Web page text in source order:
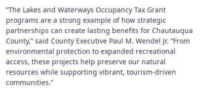
“The Lakes and Waterways Occupancy Tax Grant
programs are a strong example of how strategic
partnerships can create lasting benefits for Chautauqua
County,” said County Executive Paul M. Wendel Jr. “From
environmental protection to expanded recreational
access, these projects help preserve our natural
resources while supporting vibrant, tourism-driven
communities.”